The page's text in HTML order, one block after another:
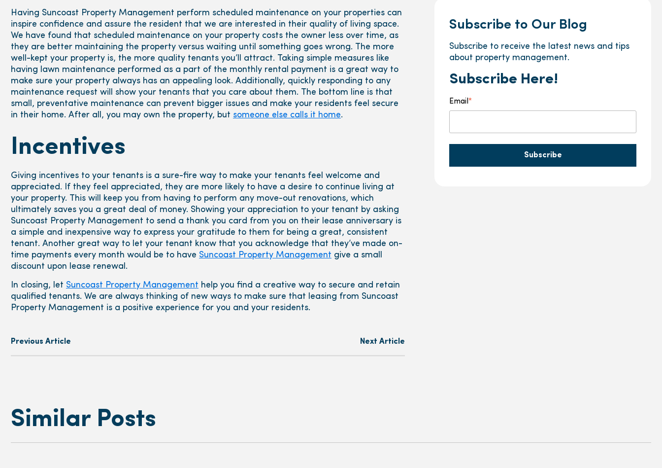
Having Suncoast Property Management perform scheduled maintenance on your properties can
inspire confidence and assure the resident that we are interested in their quality of living space.
We have found that scheduled maintenance on your property costs the owner less over time, as
they are better maintaining the property versus waiting until something goes wrong. The more
well-kept your property is, the more quality tenants you’ll attract. Taking simple measures like
having lawn maintenance performed as a part of the monthly rental payment is a great way to
make sure your property always has an appealing look. Additionally, quickly responding to any
maintenance request will show your tenants that you care about them. The bottom line is that
small, preventative maintenance can prevent bigger issues and make your residents feel secure
in their home. After all, you may own the property, but someone else calls it home.
Incentives
Giving incentives to your tenants is a sure-fire way to make your tenants feel welcome and
appreciated. If they feel appreciated, they are more likely to have a desire to continue living at
your property. This will keep you from having to perform any move-out renovations, which
ultimately saves you a great deal of money. Showing your appreciation to your tenant by asking
Suncoast Property Management to send a thank you card from you on their lease anniversary is
a simple and inexpensive way to express your gratitude to them for being a great, consistent
tenant. Another great way to let your tenant know that you acknowledge that they’ve made on-
time payments every month would be to have Suncoast Property Management give a small
discount upon lease renewal.
In closing, let Suncoast Property Management help you find a creative way to secure and retain
qualified tenants. We are always thinking of new ways to make sure that leasing from Suncoast
Property Management is a positive experience for you and your residents.
Previous Article Next Article
Subscribe to Our Blog
Subscribe to receive the latest news and tips
about property management.
Subscribe Here!
Email*
Similar Posts